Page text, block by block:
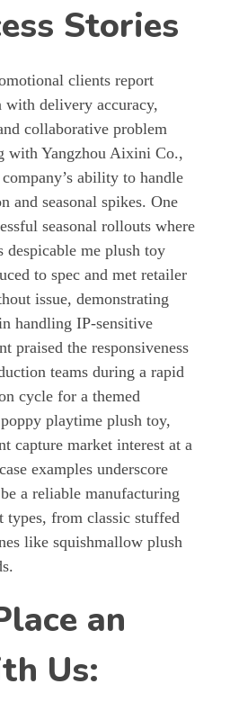
Stories
clients report
with delivery accuracy,
collaborative problem
with Yangzhou Aixini Co.,
ability to handle
and seasonal spikes. One
seasonal rollouts where
despicable me plush toy
to spec and met retailer
issue, demonstrating
handling IP-sensitive
praised the responsiveness
teams during a rapid
cycle for a themed
playtime plush toy,
capture market interest at a
examples underscore
a reliable manufacturing
types, from classic stuffed
like squishmallow plush
an
Us: